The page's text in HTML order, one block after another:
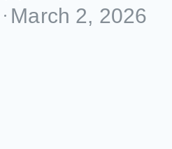
March 2, 2026